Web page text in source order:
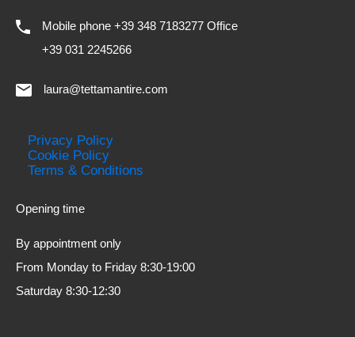
Mobile phone +39 348 7183277 Office
+39 031 2245266
laura@tettamantire.com
Privacy Policy
Cookie Policy
Terms & Conditions
Opening time
By appointment only
From Monday to Friday 8:30-19:00
Saturday 8:30-12:30